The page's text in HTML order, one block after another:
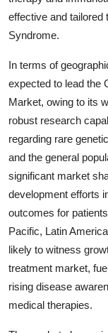
effective and tailored
Syndrome.
In terms of
expected to lead the
Market, owing to its
robust research
regarding rare
and the general
significant market
development efforts
outcomes for
Pacific, Latin
likely to witness
treatment market,
rising disease
medical therapies.